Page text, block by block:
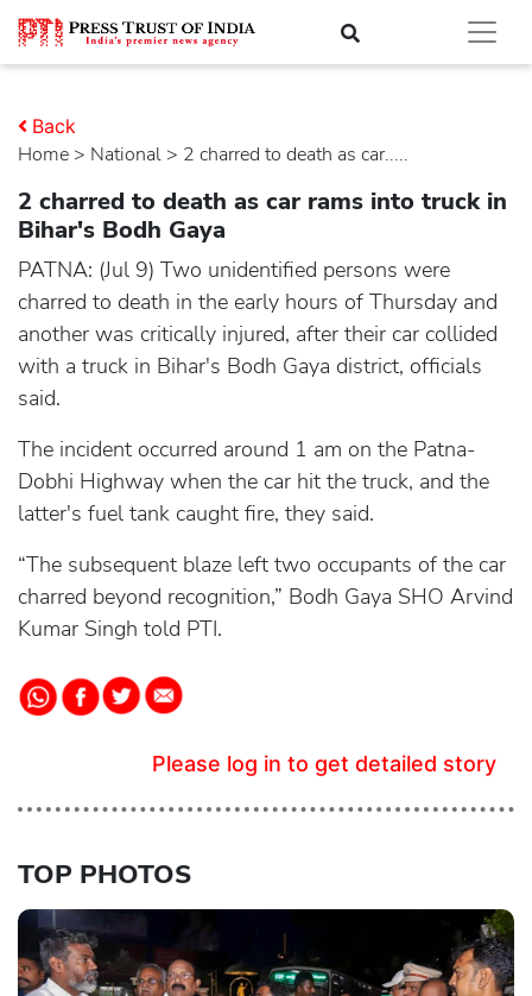
Home > national > 2 charred to death as car.....
Back
2 charred to death as car rams into truck in
Bihar's Bodh Gaya
PATNA: (Jul 9) Two unidentified persons were
charred to death in the early hours of Thursday and
another was critically injured, after their car collided
with a truck in Bihar's Bodh Gaya district, officials
said.
The incident occurred around 1 am on the Patna-
Dobhi Highway when the car hit the truck, and the
latter's fuel tank caught fire, they said.
“The subsequent blaze left two occupants of the car
charred beyond recognition,” Bodh Gaya SHO Arvind
Kumar Singh told PTI.
Please log in to get detailed story
TOP PHOTOS